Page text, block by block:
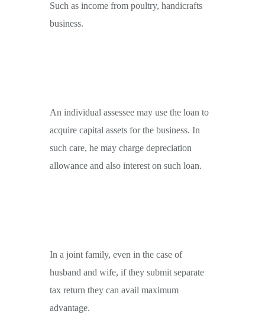
Such as income from poultry, handicrafts
business.
An individual assessee may use the loan to
acquire capital assets for the business. In
such care, he may charge depreciation
allowance and also interest on such loan.
In a joint family, even in the case of
husband and wife, if they submit separate
tax return they can avail maximum
advantage.